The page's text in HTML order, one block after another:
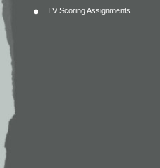
TV Scoring Assignments